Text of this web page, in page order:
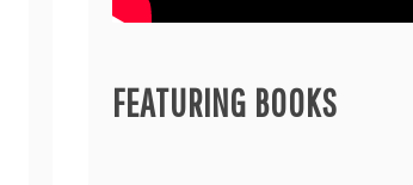
FEATURING BOOKS